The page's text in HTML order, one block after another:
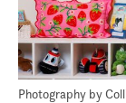
Photography by